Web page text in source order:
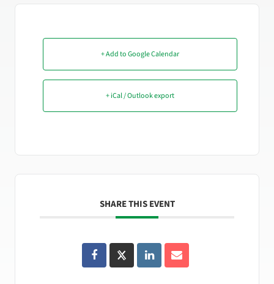
+ Add to Google Calendar
+ iCal / Outlook export
SHARE THIS EVENT